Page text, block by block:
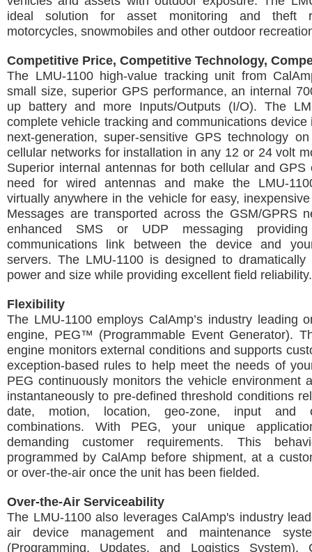
ideal solution for asset monitoring and theft
motorcycles, snowmobiles and other outdoor
Competitive Price, Competitive Technology,
The LMU-1100 high-value tracking unit from
small size, superior GPS performance, an internal
up battery and more Inputs/Outputs (I/O). The
complete vehicle tracking and communications device
next-generation, super-sensitive GPS technology
cellular networks for installation in any 12 or 24 volt
Superior internal antennas for both cellular and GPS
need for wired antennas and make the LMU-
virtually anywhere in the vehicle for easy,
Messages are transported across the GSM/GPRS
enhanced SMS or UDP messaging
communications link between the device and
servers. The LMU-1100 is designed to dramatically
power and size while providing excellent field reliability.
Flexibility
The LMU-1100 employs CalAmp’s industry leading
engine, PEG™ (Programmable Event Generator).
engine monitors external conditions and supports
exception-based rules to help meet the needs of
PEG continuously monitors the vehicle environment
instantaneously to pre-defined threshold conditions
date, motion, location, geo-zone, input and
combinations. With PEG, your unique
demanding customer requirements. This
programmed by CalAmp before shipment, at a
or over-the-air once the unit has been fielded.
Over-the-Air Serviceability
The LMU-1100 also leverages CalAmp's industry
air device management and maintenance
(Programming, Updates, and Logistics System).